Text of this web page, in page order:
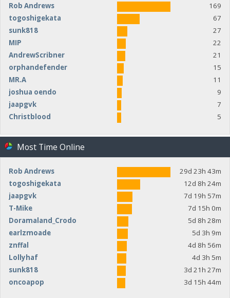
Rob Andrews
169
togoshigekata
67
sunk818
27
MIP
22
AndrewScribner
21
orphandefender
15
MR.A
11
joshua oendo
9
jaapgvk
7
Christblood
5
Most Time Online
Rob Andrews
29d 23h 43m
togoshigekata
12d 8h 24m
jaapgvk
7d 19h 57m
T-Mike
7d 15h 0m
Doramaland_Crodo
5d 8h 28m
earlzmoade
5d 3h 9m
znffal
4d 8h 56m
Lollyhaf
4d 3h 5m
sunk818
3d 21h 27m
oncoapop
3d 15h 44m